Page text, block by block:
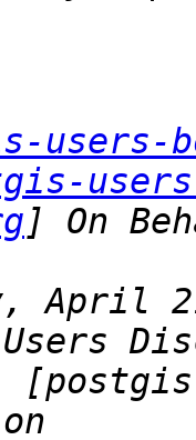
users-